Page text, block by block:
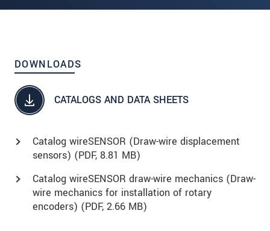
DOWNLOADS
CATALOGS AND DATA SHEETS
Catalog wireSENSOR (Draw-wire displacement
sensors) (PDF, 8.81 MB)
Catalog wireSENSOR draw-wire mechanics (Draw-
wire mechanics for installation of rotary
encoders) (PDF, 2.66 MB)